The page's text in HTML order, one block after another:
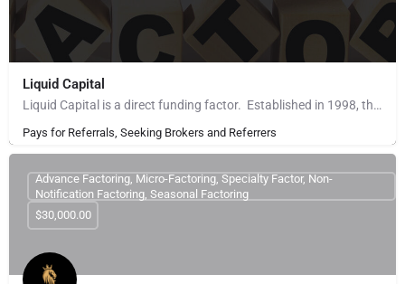
Liquid Capital
Liquid Capital is a direct funding factor. Established in 1998, the company works with B2B companies across…
Pays for Referrals, Seeking Brokers and Referrers
Advance Factoring, Micro-Factoring, Specialty Factor, Non-
Notification Factoring, Seasonal Factoring
$30,000.00